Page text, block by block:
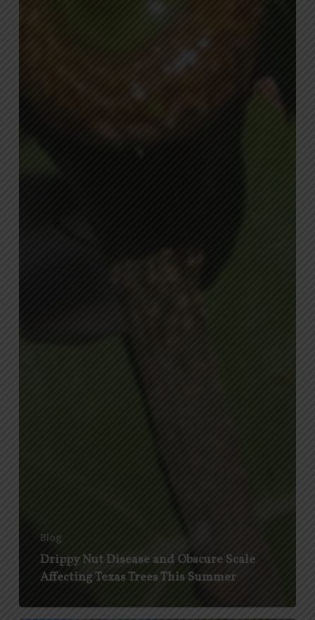
Blog
Drippy Nut Disease and Obscure Scale
Affecting Texas Trees This Summer